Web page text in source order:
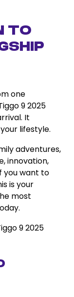
to
one
9 2025
It
lifestyle.
adventures,
innovation,
you want to
is your
most
9 2025